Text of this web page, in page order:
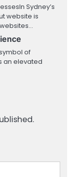
Sydney’s
website is
of
an elevated